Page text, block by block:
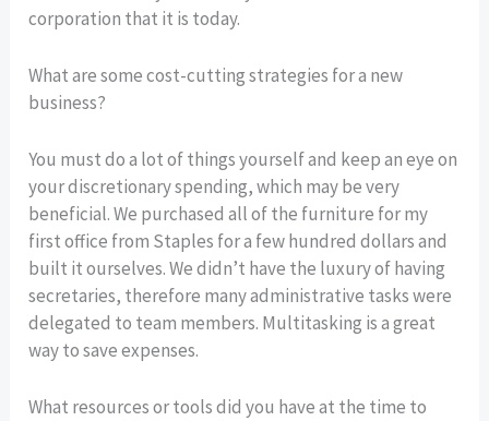
corporation that it is today.
What are some cost-cutting strategies for a new
business?
You must do a lot of things yourself and keep an eye on
your discretionary spending, which may be very
beneficial. We purchased all of the furniture for my
first office from Staples for a few hundred dollars and
built it ourselves. We didn’t have the luxury of having
secretaries, therefore many administrative tasks were
delegated to team members. Multitasking is a great
way to save expenses.
What resources or tools did you have at the time to